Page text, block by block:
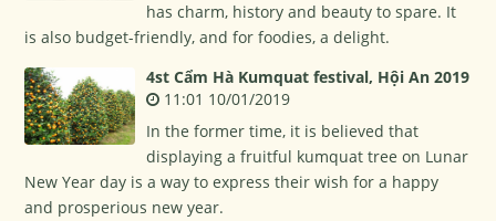
has charm, history and beauty to spare. It
is also budget-friendly, and for foodies, a delight.
4st Cẩm Hà Kumquat festival, Hội An 2019
11:01 10/01/2019
In the former time, it is believed that
displaying a fruitful kumquat tree on Lunar
New Year day is a way to express their wish for a happy
and prosperious new year.